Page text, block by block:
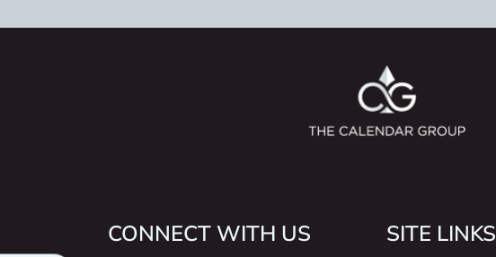
CONNECT WITH US SITE LINKS